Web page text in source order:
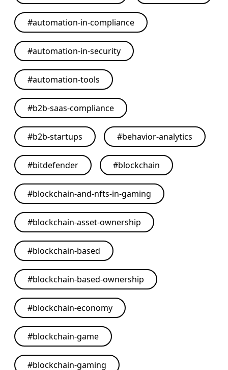
#automation-in-compliance
#automation-in-security
#automation-tools
#b2b-saas-compliance
#b2b-startups #behavior-analytics
#bitdefender #blockchain
#blockchain-and-nfts-in-gaming
#blockchain-asset-ownership
#blockchain-based
#blockchain-based-ownership
#blockchain-economy
#blockchain-game
#blockchain-gaming